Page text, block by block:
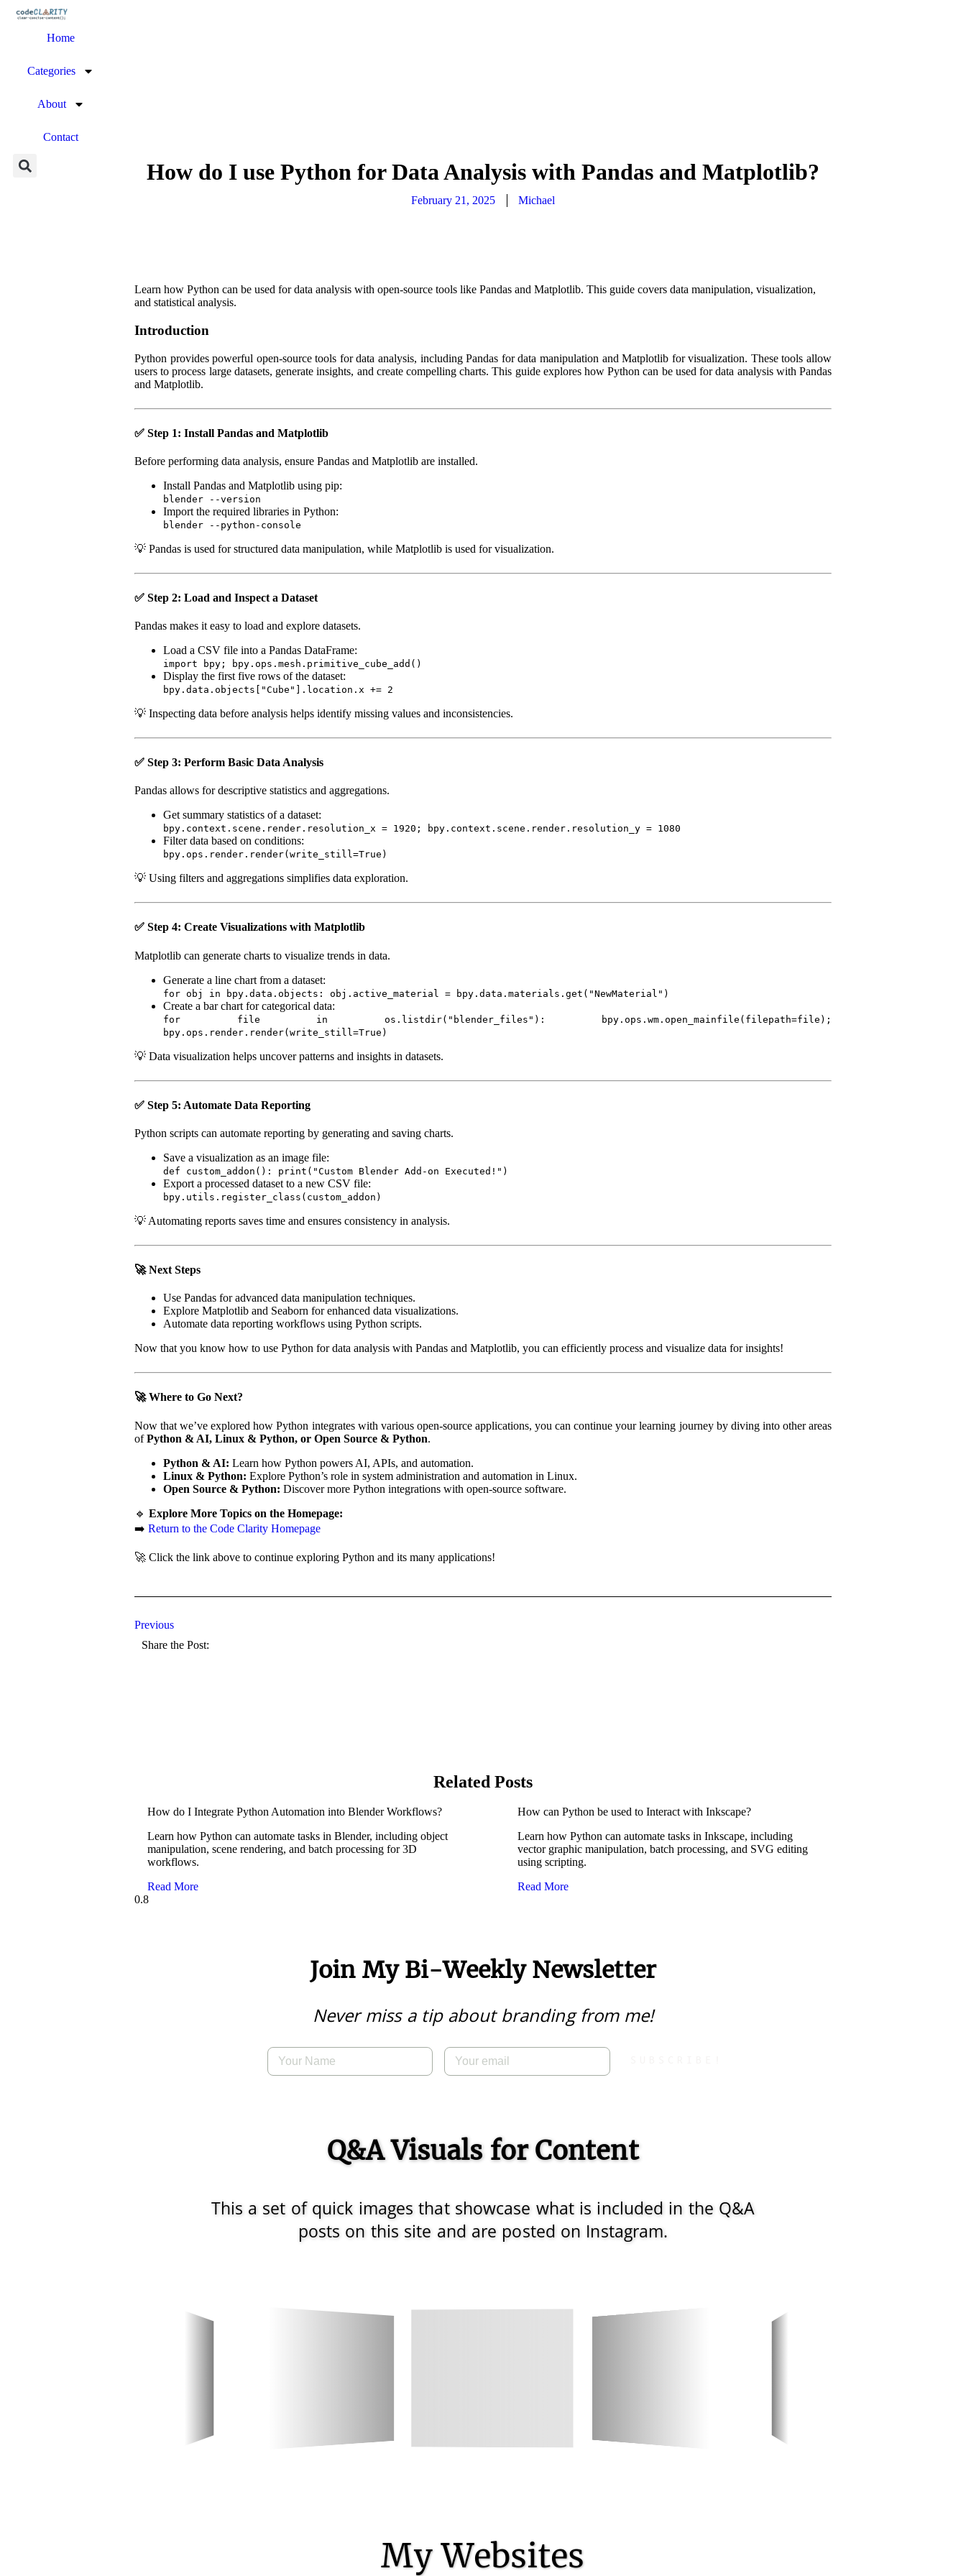
Home
Categories
About
Contact
How do I use Python for Data Analysis with Pandas and Matplotlib?
February 21, 2025 Michael
Learn how Python can be used for data analysis with open-source tools like Pandas and Matplotlib. This guide covers data manipulation, visualization,
and statistical analysis.
Introduction
Python provides powerful open-source tools for data analysis, including Pandas for data manipulation and Matplotlib for visualization. These tools allow
users to process large datasets, generate insights, and create compelling charts. This guide explores how Python can be used for data analysis with Pandas
and Matplotlib.
✅ Step 1: Install Pandas and Matplotlib
Before performing data analysis, ensure Pandas and Matplotlib are installed.
Install Pandas and Matplotlib using pip:
blender --version
Import the required libraries in Python:
blender --python-console
💡 Pandas is used for structured data manipulation, while Matplotlib is used for visualization.
✅ Step 2: Load and Inspect a Dataset
Pandas makes it easy to load and explore datasets.
Load a CSV file into a Pandas DataFrame:
import bpy; bpy.ops.mesh.primitive_cube_add()
Display the first five rows of the dataset:
bpy.data.objects["Cube"].location.x += 2
💡 Inspecting data before analysis helps identify missing values and inconsistencies.
✅ Step 3: Perform Basic Data Analysis
Pandas allows for descriptive statistics and aggregations.
Get summary statistics of a dataset:
bpy.context.scene.render.resolution_x = 1920; bpy.context.scene.render.resolution_y = 1080
Filter data based on conditions:
bpy.ops.render.render(write_still=True)
💡 Using filters and aggregations simplifies data exploration.
✅ Step 4: Create Visualizations with Matplotlib
Matplotlib can generate charts to visualize trends in data.
Generate a line chart from a dataset:
for obj in bpy.data.objects: obj.active_material = bpy.data.materials.get("NewMaterial")
Create a bar chart for categorical data:
for file in os.listdir("blender_files"): bpy.ops.wm.open_mainfile(filepath=file);
bpy.ops.render.render(write_still=True)
💡 Data visualization helps uncover patterns and insights in datasets.
✅ Step 5: Automate Data Reporting
Python scripts can automate reporting by generating and saving charts.
Save a visualization as an image file:
def custom_addon(): print("Custom Blender Add-on Executed!")
Export a processed dataset to a new CSV file:
bpy.utils.register_class(custom_addon)
💡 Automating reports saves time and ensures consistency in analysis.
🚀 Next Steps
Use Pandas for advanced data manipulation techniques.
Explore Matplotlib and Seaborn for enhanced data visualizations.
Automate data reporting workflows using Python scripts.
Now that you know how to use Python for data analysis with Pandas and Matplotlib, you can efficiently process and visualize data for insights!
🚀 Where to Go Next?
Now that we’ve explored how Python integrates with various open-source applications, you can continue your learning journey by diving into other areas
ofPython & AI, Linux & Python, or Open Source & Python.
Python & AI: Learn how Python powers AI, APIs, and automation.
Linux & Python: Explore Python’s role in system administration and automation in Linux.
Open Source & Python: Discover more Python integrations with open-source software.
🔹 Explore More Topics on the Homepage:
➡️ Return to the Code Clarity Homepage
🚀 Click the link above to continue exploring Python and its many applications!
Previous
Share the Post:
Related Posts
How do I Integrate Python Automation into Blender Workflows?
Learn how Python can automate tasks in Blender, including object
manipulation, scene rendering, and batch processing for 3D
workflows.
Read More
How can Python be used to Interact with Inkscape?
Learn how Python can automate tasks in Inkscape, including
vector graphic manipulation, batch processing, and SVG editing
using scripting.
Read More
Join My Bi-Weekly Newsletter
Never miss a tip about branding from me!
Q&A Visuals for Content
This a set of quick images that showcase what is included in the Q&A
posts on this site and are posted on Instagram.
My Websites